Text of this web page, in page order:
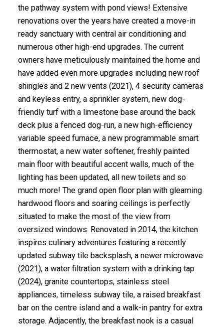
the pathway system with pond views! Extensive
renovations over the years have created a move-in
ready sanctuary with central air conditioning and
numerous other high-end upgrades. The current
owners have meticulously maintained the home and
have added even more upgrades including new roof
shingles and 2 new vents (2021), 4 security cameras
and keyless entry, a sprinkler system, new dog-
friendly turf with a limestone base around the back
deck plus a fenced dog-run, a new high-efficiency
variable speed furnace, a new programmable smart
thermostat, a new water softener, freshly painted
main floor with beautiful accent walls, much of the
lighting has been updated, all new toilets and so
much more! The grand open floor plan with gleaming
hardwood floors and soaring ceilings is perfectly
situated to make the most of the view from
oversized windows. Renovated in 2014, the kitchen
inspires culinary adventures featuring a recently
updated subway tile backsplash, a newer microwave
(2021), a water filtration system with a drinking tap
(2024), granite countertops, stainless steel
appliances, timeless subway tile, a raised breakfast
bar on the centre island and a walk-in pantry for extra
storage. Adjacently, the breakfast nook is a casual